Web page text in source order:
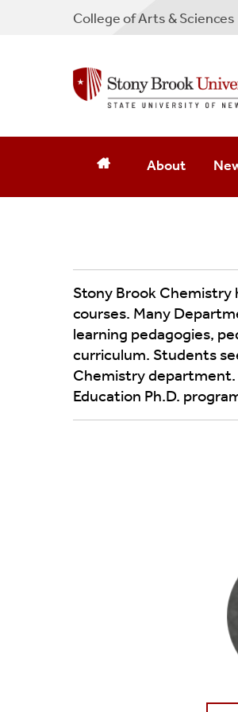
CollegeofArts & Sciences
About
Leadership
Birth Of MRI
Facilities
External
Stony Brook
courses. Many
learning pedagogies,
curriculum. Students
Chemistry department.
Education Ph.D.